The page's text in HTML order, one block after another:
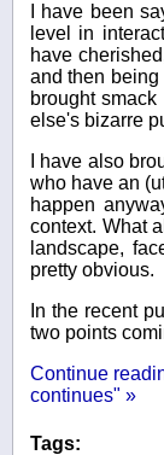
I have been
level in
have
and then
brought
else's bizarre
I have also
who have an
happen
context. What
landscape,
pretty obvious.
In the recent
two points
Continue
continues" »
Tags: